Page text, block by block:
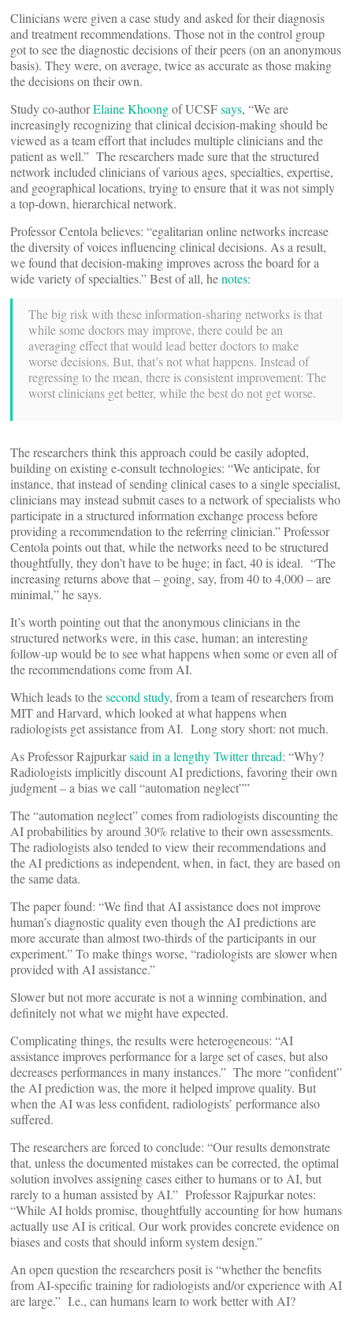
Clinicians were given a case study and asked for their diagnosis
and treatment recommendations. Those not in the control group
got to see the diagnostic decisions of their peers (on an anonymous
basis). They were, on average, twice as accurate as those making
the decisions on their own.
Study co-authorElaine Khoongof UCSFsays, “We are
increasingly recognizing that clinical decision-making should be
viewed as a team effort that includes multiple clinicians and the
patient as well.” The researchers made sure that the structured
network included clinicians of various ages, specialties, expertise,
and geographical locations, trying to ensure that it was not simply
a top-down, hierarchical network.
Professor Centola believes: “egalitarian online networks increase
the diversity of voices influencing clinical decisions. As a result,
we found that decision-making improves across the board for a
wide variety of specialties.” Best of all, henotes:
The big risk with these information-sharing networks is that
while some doctors may improve, there could be an
averaging effect that would lead better doctors to make
worse decisions. But, that’s not what happens. Instead of
regressing to the mean, there is consistent improvement: The
worst clinicians get better, while the best do not get worse.
The researchers think this approach could be easily adopted,
building on existing e-consult technologies: “We anticipate, for
instance, that instead of sending clinical cases to a single specialist,
clinicians may instead submit cases to a network of specialists who
participate in a structured information exchange process before
providing a recommendation to the referring clinician.” Professor
Centola points out that, while the networks need to be structured
thoughtfully, they don’t have to be huge; in fact, 40 is ideal. “The
increasing returns above that – going, say, from 40 to 4,000 – are
minimal,” he says.
It’s worth pointing out that the anonymous clinicians in the
structured networks were, in this case, human; an interesting
follow-up would be to see what happens when some or even all of
the recommendations come from AI.
Which leads to thesecond study, from a team of researchers from
MIT and Harvard, which looked at what happens when
radiologists get assistance from AI. Long story short: not much.
As Professor Rajpurkarsaid in a lengthy Twitter thread: “Why?
Radiologists implicitly discount AI predictions, favoring their own
judgment – a bias we call “automation neglect””
The “automation neglect” comes from radiologists discounting the
AI probabilities by around 30% relative to their own assessments.
The radiologists also tended to view their recommendations and
the AI predictions as independent, when, in fact, they are based on
the same data.
The paper found: “We find that AI assistance does not improve
human’s diagnostic quality even though the AI predictions are
more accurate than almost two-thirds of the participants in our
experiment.” To make things worse, “radiologists are slower when
provided with AI assistance.”
Slower but not more accurate is not a winning combination, and
definitely not what we might have expected.
Complicating things, the results were heterogeneous: “AI
assistance improves performance for a large set of cases, but also
decreases performances in many instances.” The more “confident”
the AI prediction was, the more it helped improve quality. But
when the AI was less confident, radiologists’ performance also
suffered.
The researchers are forced to conclude: “Our results demonstrate
that, unless the documented mistakes can be corrected, the optimal
solution involves assigning cases either to humans or to AI, but
rarely to a human assisted by AI.” Professor Rajpurkar notes:
“While AI holds promise, thoughtfully accounting for how humans
actually use AI is critical. Our work provides concrete evidence on
biases and costs that should inform system design.”
An open question the researchers posit is “whether the benefits
from AI-specific training for radiologists and/or experience with AI
are large.” I.e., can humans learn to work better with AI?